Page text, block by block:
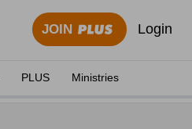
JOIN Login
PLUS Ministries